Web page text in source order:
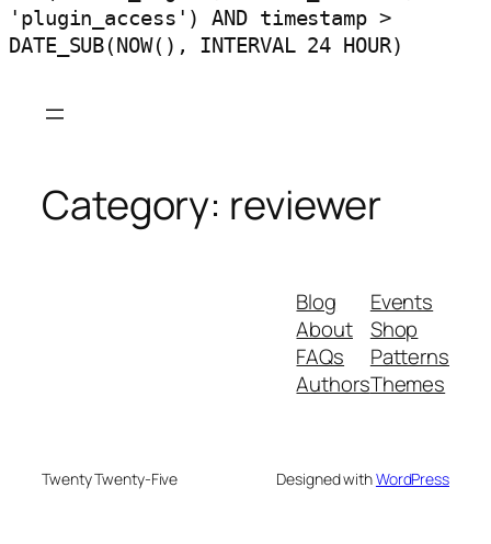
'plugin_access') AND timestamp >
DATE_SUB(NOW(), INTERVAL 24 HOUR)
Category: reviewer
Blog
About
FAQs
Authors
Events
Shop
Patterns
Themes
Twenty Twenty-Five Designed withWordPress